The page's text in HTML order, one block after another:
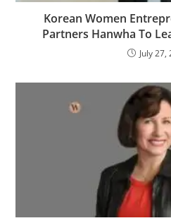
Korean Women
Partners Hanwha To
July 27,